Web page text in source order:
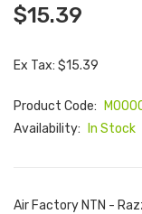
$15.39
Ex Tax: $15.39
Product Code:
Availability:
In Stock
Air Factory NTN -